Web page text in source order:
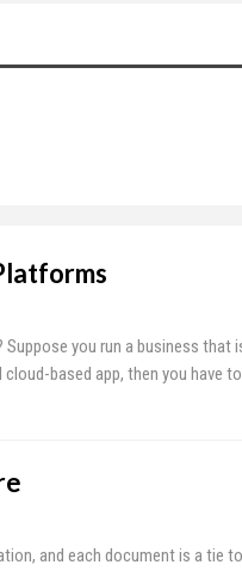
you run a business that
based app, then you have
and each document is a tie